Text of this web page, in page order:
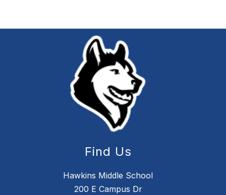
Find Us
Hawkins Middle School
200 E Campus Dr